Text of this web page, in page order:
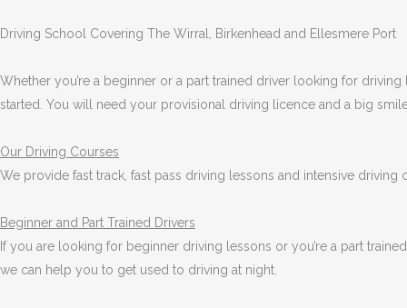
Driving School Covering The Wirral, Birkenhead and Ellesmere Port
Whether you’re a beginner or a part trained driver looking for
started. You will need your provisional driving licence and a big
Our Driving Courses
We provide fast track, fast pass driving lessons and intensive
Beginner and Part Trained Drivers
If you are looking for beginner driving lessons or you’re a part
we can help you to get used to driving at night.